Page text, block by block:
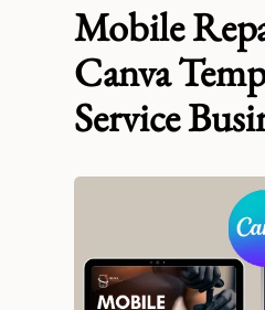
Mobile
Canva
Service